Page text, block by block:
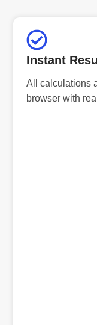
Instant
All calculations
browser with